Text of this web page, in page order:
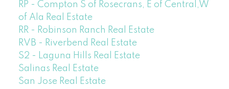
RP - Compton S of Rosecrans, E of Central,W
of Ala Real Estate
RR - Robinson Ranch Real Estate
RVB - Riverbend Real Estate
S2 - Laguna Hills Real Estate
Salinas Real Estate
San Jose Real Estate